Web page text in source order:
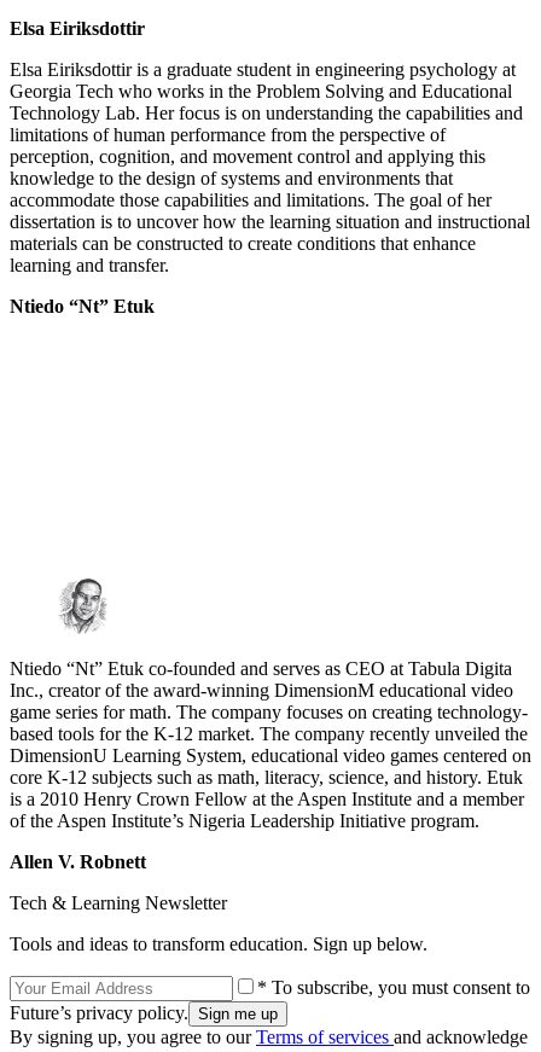
Elsa Eiriksdottir
Elsa Eiriksdottir is a graduate student in engineering psychology at
Georgia Tech who works in the Problem Solving and Educational
Technology Lab. Her focus is on understanding the capabilities and
limitations of human performance from the perspective of
perception, cognition, and movement control and applying this
knowledge to the design of systems and environments that
accommodate those capabilities and limitations. The goal of her
dissertation is to uncover how the learning situation and instructional
materials can be constructed to create conditions that enhance
learning and transfer.
Ntiedo “Nt” Etuk
Ntiedo “Nt” Etuk co-founded and serves as CEO at Tabula Digita
Inc., creator of the award-winning DimensionM educational video
game series for math. The company focuses on creating technology-
based tools for the K-12 market. The company recently unveiled the
DimensionU Learning System, educational video games centered on
core K-12 subjects such as math, literacy, science, and history. Etuk
is a 2010 Henry Crown Fellow at the Aspen Institute and a member
of the Aspen Institute’s Nigeria Leadership Initiative program.
Allen V. Robnett
Tech & Learning Newsletter
Tools and ideas to transform education. Sign up below.
* To subscribe, you must consent to
Future’s privacy policy.
By signing up, you agree to ourTerms of services and acknowledge